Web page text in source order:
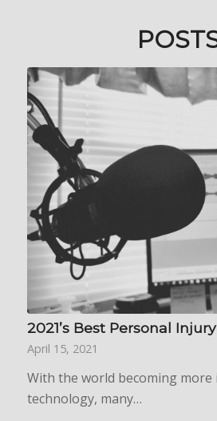
2021’s Best Personal
April 15, 2021
With the world becoming
technology, many…